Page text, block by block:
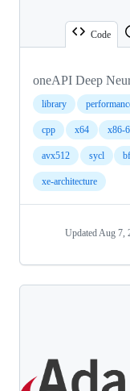
Code
oneAPI Deep
library
cpp x64 x86-
avx512 sycl
xe-architecture
Updated Aug 7,